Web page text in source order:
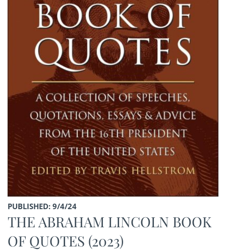
PUBLISHED: 9/4/24
THE ABRAHAM LINCOLN BOOK
OF QUOTES (2023)